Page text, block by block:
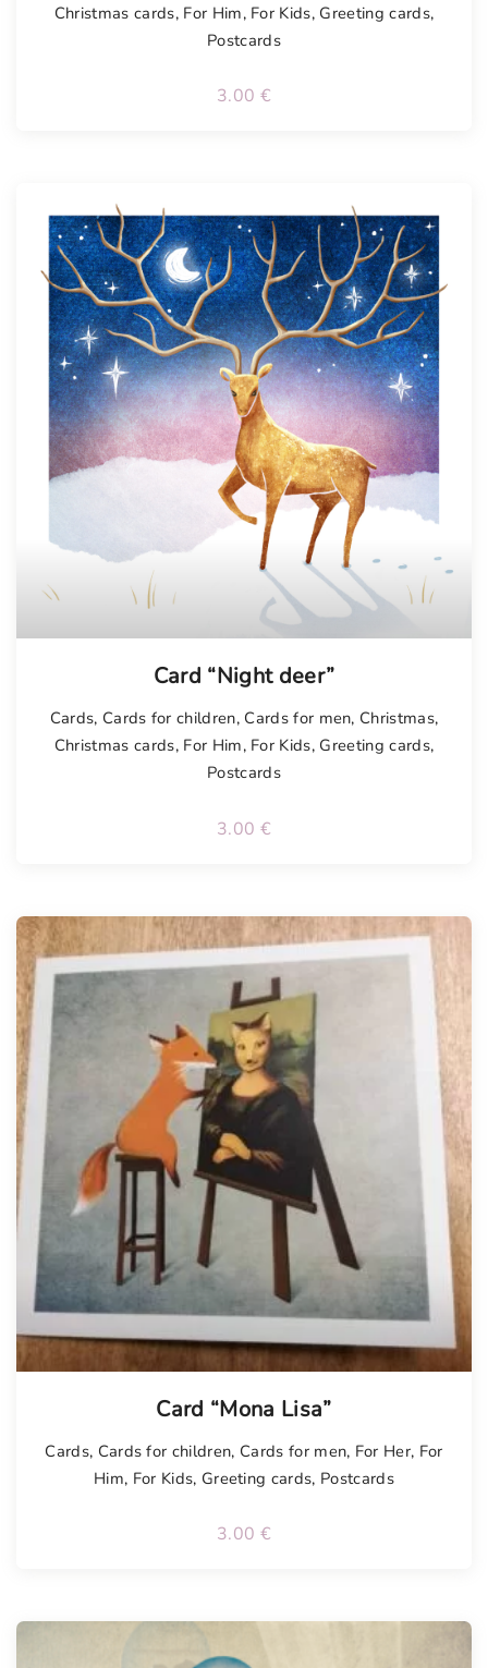
Christmas cards, For Him, For Kids, Greeting cards,
Postcards
3.00 €
Card “Night deer”
Cards, Cards for children, Cards for men, Christmas,
Christmas cards, For Him, For Kids, Greeting cards,
Postcards
3.00 €
Card “Mona Lisa”
Cards, Cards for children, Cards for men, For Her, For
Him, For Kids, Greeting cards, Postcards
3.00 €